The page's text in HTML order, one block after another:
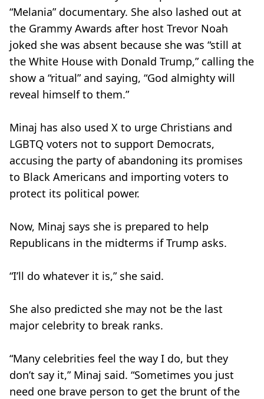
“Melania” documentary. She also lashed out at
the Grammy Awards after host Trevor Noah
joked she was absent because she was “still at
the White House with Donald Trump,” calling the
show a “ritual” and saying, “God almighty will
reveal himself to them.”
Minaj has also used X to urge Christians and
LGBTQ voters not to support Democrats,
accusing the party of abandoning its promises
to Black Americans and importing voters to
protect its political power.
Now, Minaj says she is prepared to help
Republicans in the midterms if Trump asks.
“I’ll do whatever it is,” she said.
She also predicted she may not be the last
major celebrity to break ranks.
“Many celebrities feel the way I do, but they
don’t say it,” Minaj said. “Sometimes you just
need one brave person to get the brunt of the